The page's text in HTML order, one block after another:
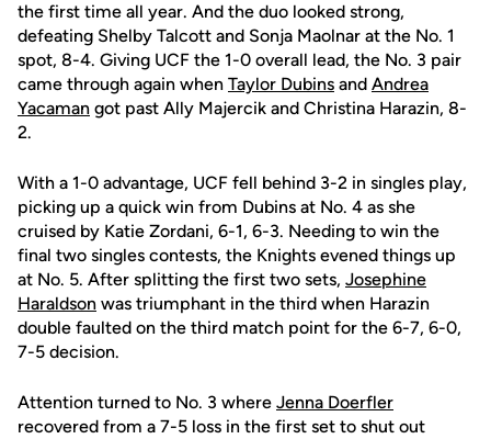
the first time all year. And the duo looked strong,
defeating Shelby Talcott and Sonja Maolnar at the No. 1
spot, 8-4. Giving UCF the 1-0 overall lead, the No. 3 pair
came through again when Taylor Dubins and Andrea
Yacaman got past Ally Majercik and Christina Harazin, 8-
2.
With a 1-0 advantage, UCF fell behind 3-2 in singles play,
picking up a quick win from Dubins at No. 4 as she
cruised by Katie Zordani, 6-1, 6-3. Needing to win the
final two singles contests, the Knights evened things up
at No. 5. After splitting the first two sets, Josephine
Haraldson was triumphant in the third when Harazin
double faulted on the third match point for the 6-7, 6-0,
7-5 decision.
Attention turned to No. 3 where Jenna Doerfler
recovered from a 7-5 loss in the first set to shut out